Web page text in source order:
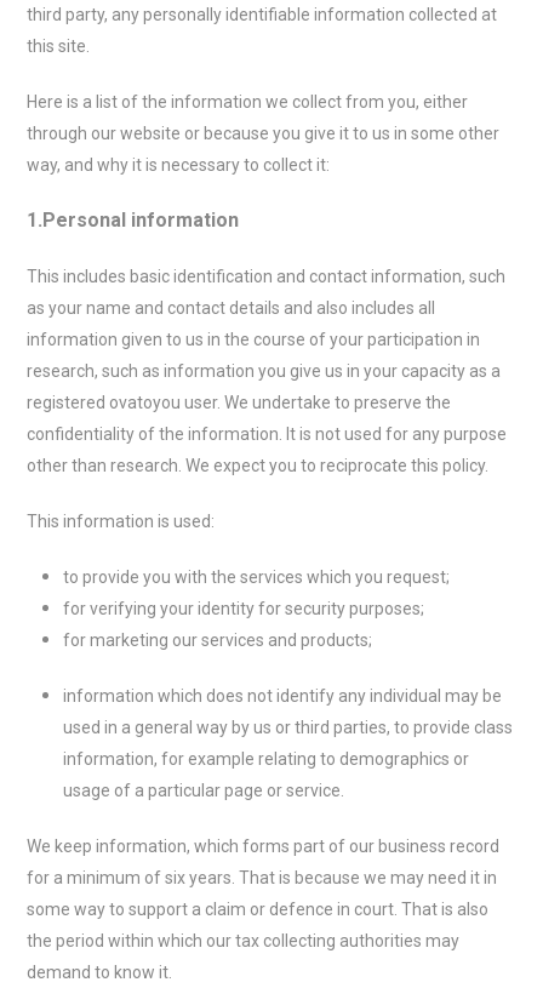
third party, any personally identifiable information collected at
this site.
Here is a list of the information we collect from you, either
through our website or because you give it to us in some other
way, and why it is necessary to collect it:
1.Personal information
This includes basic identification and contact information, such
as your name and contact details and also includes all
information given to us in the course of your participation in
research, such as information you give us in your capacity as a
registered ovatoyou user. We undertake to preserve the
confidentiality of the information. It is not used for any purpose
other than research. We expect you to reciprocate this policy.
This information is used:
to provide you with the services which you request;
for verifying your identity for security purposes;
for marketing our services and products;
information which does not identify any individual may be
used in a general way by us or third parties, to provide class
information, for example relating to demographics or
usage of a particular page or service.
We keep information, which forms part of our business record
for a minimum of six years. That is because we may need it in
some way to support a claim or defence in court. That is also
the period within which our tax collecting authorities may
demand to know it.